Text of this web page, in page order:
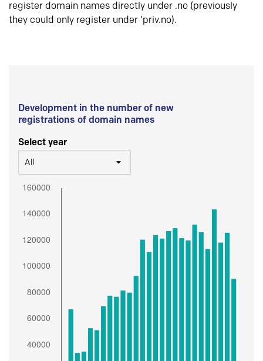
register domain names directly under .no (previously
they could only register under ‘priv.no).
Development in the number of new
registrations of domain names
Select year
All